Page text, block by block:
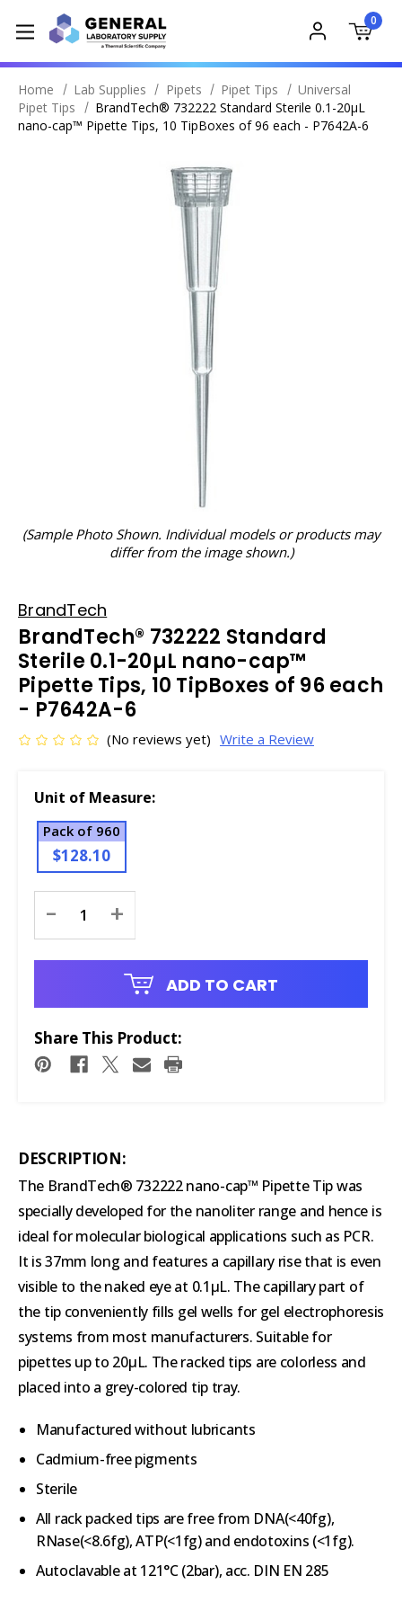
0
Home Lab Supplies Pipets Pipet Tips
Universal
Pipet Tips
BrandTech® 732222 Standard Sterile 0.1-20µL
nano-cap™ Pipette Tips, 10 TipBoxes of 96 each - P7642A-6
(Sample Photo Shown. Individual models or products may
differ from the image shown.)
BrandTech
BrandTech® 732222 Standard
Sterile 0.1-20µL nano-cap™
Pipette Tips, 10 TipBoxes of 96 each
- P7642A-6
(No reviews yet) Write a Review
Unit of Measure:
Pack of 960
$128.10
Stock:
- +
ADD TO CART
Share This Product:
DESCRIPTION:
The BrandTech® 732222 nano-cap™ Pipette Tip was
specially developed for the nanoliter range and hence is
ideal for molecular biological applications such as PCR.
It is 37mm long and features a capillary rise that is even
visible to the naked eye at 0.1μL. The capillary part of
the tip conveniently fills gel wells for gel electrophoresis
systems from most manufacturers. Suitable for
pipettes up to 20μL. The racked tips are colorless and
placed into a grey-colored tip tray.
Manufactured without lubricants
Cadmium-free pigments
Sterile
All rack packed tips are free from DNA(<40fg),
RNase(<8.6fg), ATP(<1fg) and endotoxins (<1fg).
Autoclavable at 121°C (2bar), acc. DIN EN 285